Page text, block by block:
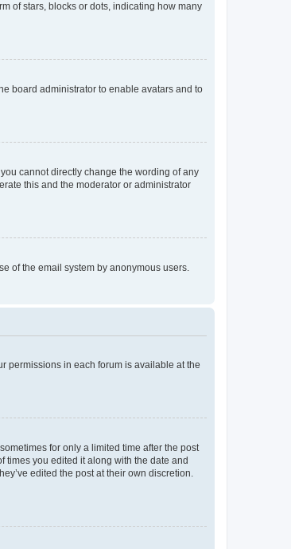
of stars, blocks or dots, indicating how many
board administrator to enable avatars and to
cannot directly change the wording of any
this and the moderator or administrator
of the email system by anonymous users.
permissions in each forum is available at the
for only a limited time after the post
times you edited it along with the date and
edited the post at their own discretion.